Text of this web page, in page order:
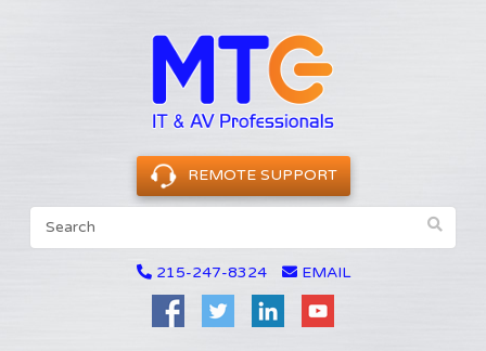
REMOTE SUPPORT
215-247-8324 EMAIL